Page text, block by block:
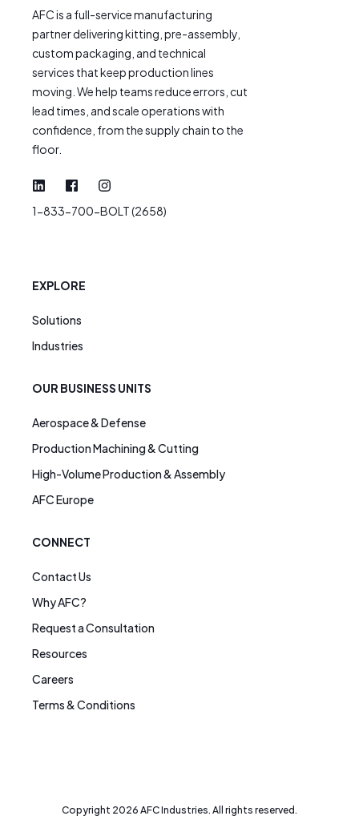
AFC is a full-service manufacturing
partner delivering kitting, pre-assembly,
custom packaging, and technical
services that keep production lines
moving. We help teams reduce errors, cut
lead times, and scale operations with
confidence, from the supply chain to the
floor.
1-833-700-BOLT (2658)
EXPLORE
Solutions
Industries
OUR BUSINESS UNITS
Aerospace & Defense
Production Machining & Cutting
High-Volume Production & Assembly
AFC Europe
CONNECT
Contact Us
Why AFC?
Request a Consultation
Resources
Careers
Terms & Conditions
Copyright 2026 AFC Industries. All rights reserved.